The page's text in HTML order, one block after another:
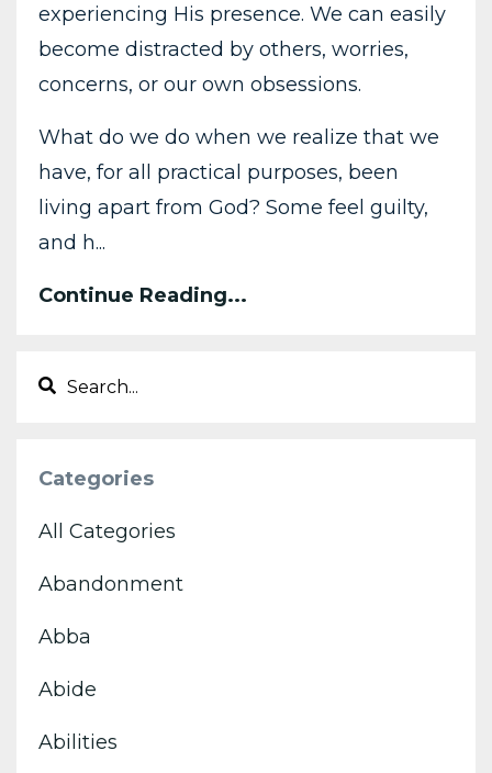
experiencing His presence. We can easily
become distracted by others, worries,
concerns, or our own obsessions.
What do we do when we realize that we
have, for all practical purposes, been
living apart from God? Some feel guilty,
and h...
Continue Reading...
Categories
All Categories
Abandonment
Abba
Abide
Abilities